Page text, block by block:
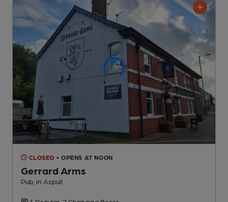
CLOSED • OPENS AT NOON
Gerrard Arms
Pub , in Aspull